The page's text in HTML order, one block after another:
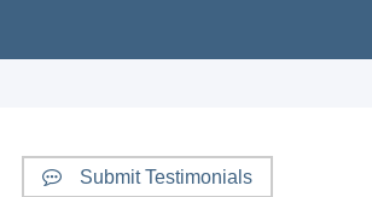
Submit Testimonials